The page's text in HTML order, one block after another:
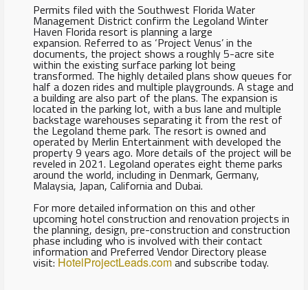
Permits filed with the Southwest Florida Water
Management District confirm the Legoland Winter
Haven Florida resort is planning a large
expansion. Referred to as ‘Project Venus’ in the
documents, the project shows a roughly 5-acre site
within the existing surface parking lot being
transformed. The highly detailed plans show queues for
half a dozen rides and multiple playgrounds. A stage and
a building are also part of the plans. The expansion is
located in the parking lot, with a bus lane and multiple
backstage warehouses separating it from the rest of
the Legoland theme park. The resort is owned and
operated by Merlin Entertainment with developed the
property 9 years ago. More details of the project will be
reveled in 2021. Legoland operates eight theme parks
around the world, including in Denmark, Germany,
Malaysia, Japan, California and Dubai.
For more detailed information on this and other
upcoming hotel construction and renovation projects in
the planning, design, pre-construction and construction
phase including who is involved with their contact
information and Preferred Vendor Directory please
visit: HotelProjectLeads.comand subscribe today.